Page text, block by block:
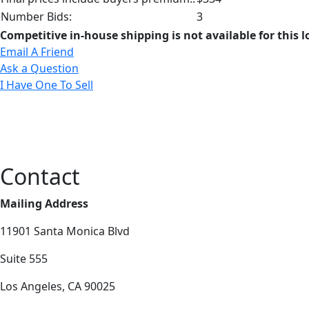
Number Bids:
3
Competitive in-house shipping is not available for this
Email A Friend
Ask a Question
I Have One To Sell
Contact
Mailing Address
11901 Santa Monica Blvd
Suite 555
Los Angeles, CA 90025